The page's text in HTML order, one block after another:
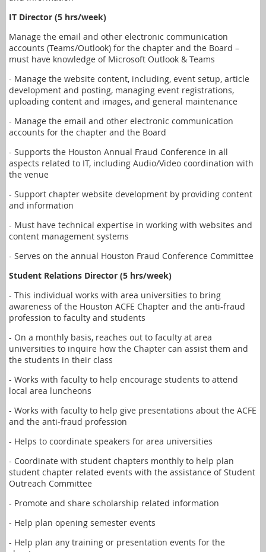
IT Director (5 hrs/week)
Manage the email and other electronic communication
accounts (Teams/Outlook) for the chapter and the Board –
must have knowledge of Microsoft Outlook & Teams
- Manage the website content, including, event setup, article
development and posting, managing event registrations,
uploading content and images, and general maintenance
- Manage the email and other electronic communication
accounts for the chapter and the Board
- Supports the Houston Annual Fraud Conference in all
aspects related to IT, including Audio/Video coordination with
the venue
- Support chapter website development by providing content
and information
- Must have technical expertise in working with websites and
content management systems
- Serves on the annual Houston Fraud Conference Committee
Student Relations Director (5 hrs/week)
- This individual works with area universities to bring
awareness of the Houston ACFE Chapter and the anti-fraud
profession to faculty and students
- On a monthly basis, reaches out to faculty at area
universities to inquire how the Chapter can assist them and
the students in their class
- Works with faculty to help encourage students to attend
local area luncheons
- Works with faculty to help give presentations about the ACFE
and the anti-fraud profession
- Helps to coordinate speakers for area universities
- Coordinate with student chapters monthly to help plan
student chapter related events with the assistance of Student
Outreach Committee
- Promote and share scholarship related information
- Help plan opening semester events
- Help plan any training or presentation events for the